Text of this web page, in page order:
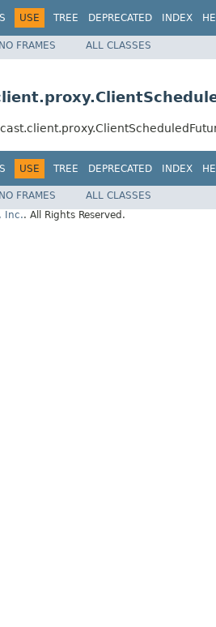
USE TREE DEPRECATED INDEX
NO FRAMES ALL CLASSES
USE TREE DEPRECATED INDEX
NO FRAMES
ALL CLASSES
Inc.. All Rights Reserved.